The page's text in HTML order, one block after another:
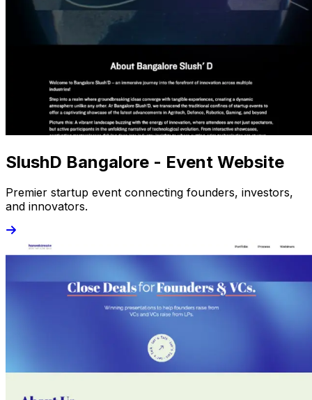
SlushD Bangalore - Event Website
Premier startup event connecting founders, investors,
and innovators.